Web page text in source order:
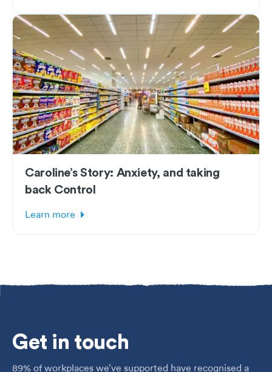
Caroline’s Story: Anxiety, and taking
back Control
Learn more
Get in touch
89% of workplaces we’ve supported have recognised a